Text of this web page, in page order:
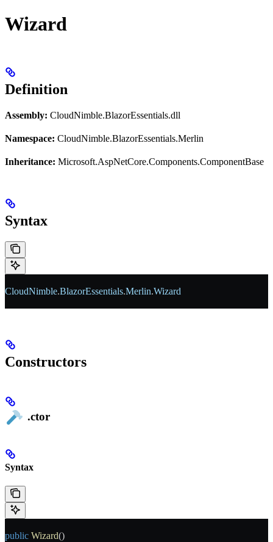
Wizard
Definition
Assembly: CloudNimble.BlazorEssentials.dll
Namespace: CloudNimble.BlazorEssentials.Merlin
Inheritance: Microsoft.AspNetCore.Components.ComponentBase
Syntax
CloudNimble.BlazorEssentials.Merlin.Wizard
Constructors
.ctor
Syntax
public Wizard()